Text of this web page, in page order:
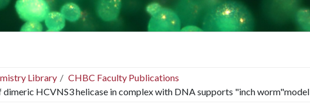
Library
CHBC Faculty Publications
HCVNS3 helicase in complex with DNA supports "inch worm"model